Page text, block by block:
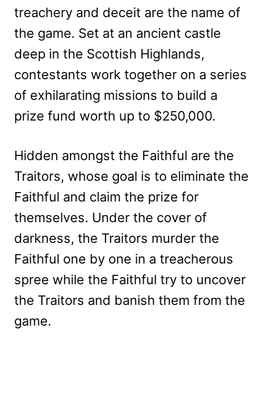
treachery and deceit are the name of
the game. Set at an ancient castle
deep in the Scottish Highlands,
contestants work together on a series
of exhilarating missions to build a
prize fund worth up to $250,000.
Hidden amongst the Faithful are the
Traitors, whose goal is to eliminate the
Faithful and claim the prize for
themselves. Under the cover of
darkness, the Traitors murder the
Faithful one by one in a treacherous
spree while the Faithful try to uncover
the Traitors and banish them from the
game.